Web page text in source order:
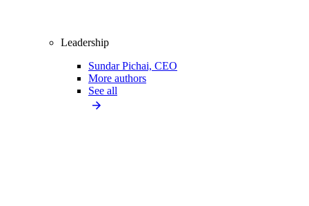
Leadership
Sundar Pichai, CEO
More authors
See all